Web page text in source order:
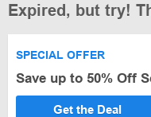
Expired, but try!
SPECIAL OFFER
Save up to 50% Off
Get the Deal